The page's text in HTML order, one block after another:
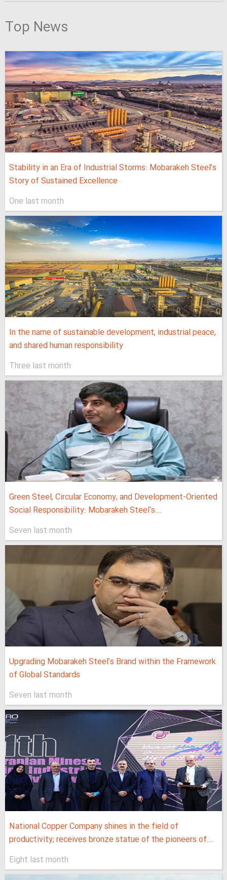
Top News
Stability in an Era of Industrial Storms: Mobarakeh Steel’s
Story of Sustained Excellence
One last month
In the name of sustainable development, industrial peace,
and shared human responsibility
Three last month
Green Steel, Circular Economy, and Development-Oriented
Social Responsibility: Mobarakeh Steel's...
Seven last month
Upgrading Mobarakeh Steel's Brand within the Framework
of Global Standards
Seven last month
National Copper Company shines in the field of
productivity; receives bronze statue of the pioneers of...
Eight last month